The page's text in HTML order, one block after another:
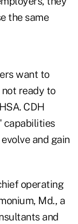
the same
want to
ready to
CDH
capabilities
and gain
operating
Md., a
and